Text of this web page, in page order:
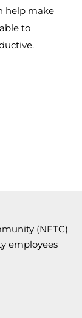
help make
to
(NETC)
employees